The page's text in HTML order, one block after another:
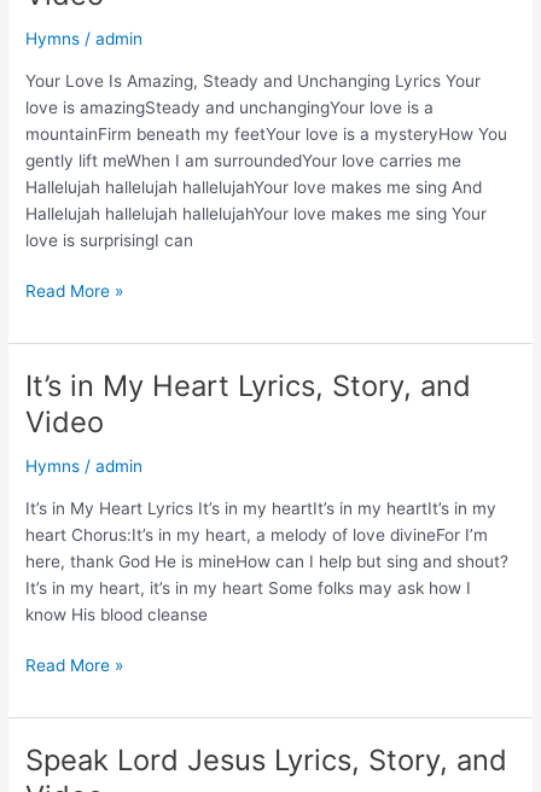
Video
Hymns /admin
Your Love Is Amazing, Steady and Unchanging Lyrics Your
love is amazingSteady and unchangingYour love is a
mountainFirm beneath my feetYour love is a mysteryHow You
gently lift meWhen I am surroundedYour love carries me
Hallelujah hallelujah hallelujahYour love makes me sing And
Hallelujah hallelujah hallelujahYour love makes me sing Your
love is surprisingI can
Your
Is
Amazing,
Steady
And
Lyrics,
Story,
and
Video
Read More »
It’s in My Heart Lyrics, Story, and
Video
Hymns /admin
It’s in My Heart Lyrics It’s in my heartIt’s in my heartIt’s in my
heart Chorus:It’s in my heart, a melody of love divineFor I’m
here, thank God He is mineHow can I help but sing and shout?
It’s in my heart, it’s in my heart Some folks may ask how I
know His blood cleanse
It’s
My
Heart
Lyrics,
Read More »
Speak Lord Jesus Lyrics, Story, and